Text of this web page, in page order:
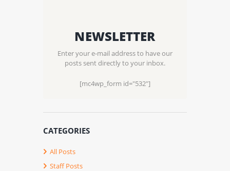
NEWSLETTER
Enter your e-mail address to have our
posts sent directly to your inbox.
[mc4wp_form id="532"]
CATEGORIES
All Posts
Staff Posts